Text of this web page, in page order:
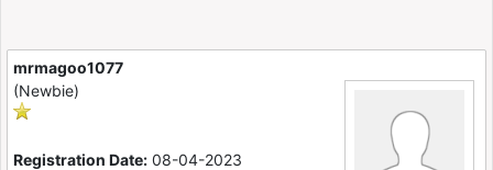
mrmagoo1077
(Newbie)
Registration Date: 08-04-2023